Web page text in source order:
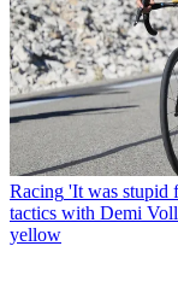
Racing 'It was stupid
tactics with Demi
yellow